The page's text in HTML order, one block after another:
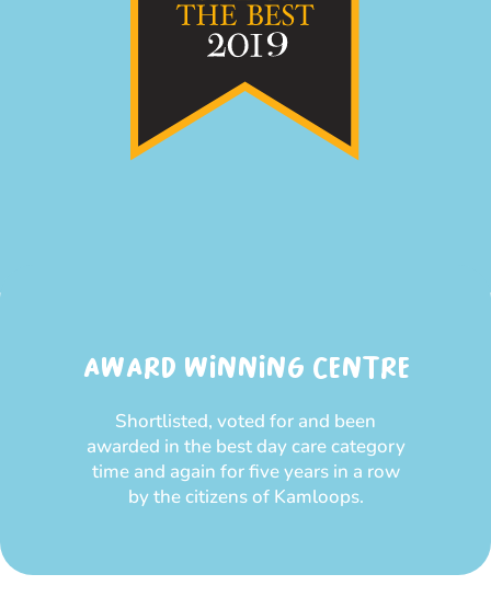
AWARD WINNING CENTRE
Shortlisted, voted for and been
awarded in the best day care category
time and again for five years in a row
by the citizens of Kamloops.